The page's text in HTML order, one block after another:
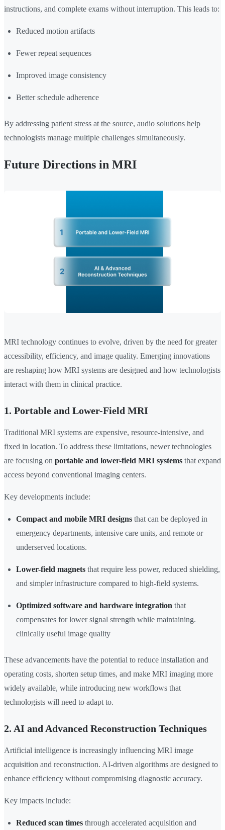
instructions, and complete exams without interruption. This leads to:
Reduced motion artifacts
Fewer repeat sequences
Improved image consistency
Better schedule adherence
By addressing patient stress at the source, audio solutions help
technologists manage multiple challenges simultaneously.
Future Directions in MRI
MRI technology continues to evolve, driven by the need for greater
accessibility, efficiency, and image quality. Emerging innovations
are reshaping how MRI systems are designed and how technologists
interact with them in clinical practice.
1. Portable and Lower-Field MRI
Traditional MRI systems are expensive, resource-intensive, and
fixed in location. To address these limitations, newer technologies
are focusing on portable and lower-field MRI systems that expand
access beyond conventional imaging centers.
Key developments include:
Compact and mobile MRI designs that can be deployed in
emergency departments, intensive care units, and remote or
underserved locations.
Lower-field magnets that require less power, reduced shielding,
and simpler infrastructure compared to high-field systems.
Optimized software and hardware integration that
compensates for lower signal strength while maintaining.
clinically useful image quality
These advancements have the potential to reduce installation and
operating costs, shorten setup times, and make MRI imaging more
widely available, while introducing new workflows that
technologists will need to adapt to.
2. AI and Advanced Reconstruction Techniques
Artificial intelligence is increasingly influencing MRI image
acquisition and reconstruction. AI-driven algorithms are designed to
enhance efficiency without compromising diagnostic accuracy.
Key impacts include:
Reduced scan times through accelerated acquisition and